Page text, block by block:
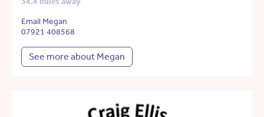
Email Megan
07921 408568
See more about Megan